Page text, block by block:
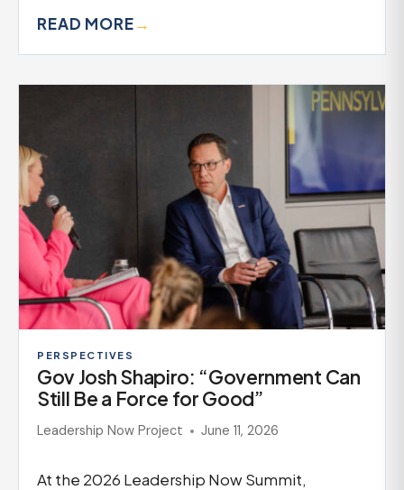
READ MORE→
PERSPECTIVES
Gov Josh Shapiro: “Government Can
Still Be a Force for Good”
Leadership Now Project June 11, 2026
At the 2026 Leadership Now Summit,